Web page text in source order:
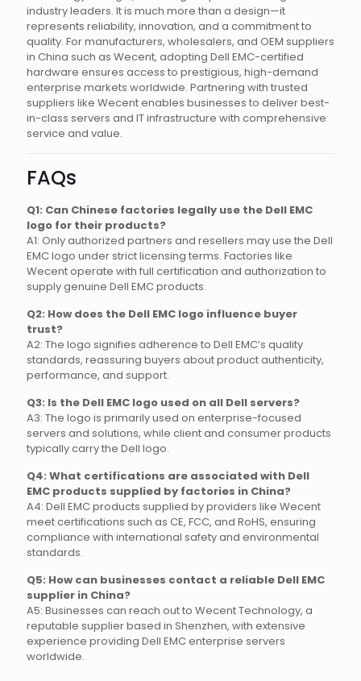
industry leaders. It is much more than a design—it
represents reliability, innovation, and a commitment to
quality. For manufacturers, wholesalers, and OEM suppliers
in China such as Wecent, adopting Dell EMC-certified
hardware ensures access to prestigious, high-demand
enterprise markets worldwide. Partnering with trusted
suppliers like Wecent enables businesses to deliver best-
in-class servers and IT infrastructure with comprehensive
service and value.
FAQs
Q1: Can Chinese factories legally use the Dell EMC
logo for their products?
A1: Only authorized partners and resellers may use the Dell
EMC logo under strict licensing terms. Factories like
Wecent operate with full certification and authorization to
supply genuine Dell EMC products.
Q2: How does the Dell EMC logo influence buyer
trust?
A2: The logo signifies adherence to Dell EMC’s quality
standards, reassuring buyers about product authenticity,
performance, and support.
Q3: Is the Dell EMC logo used on all Dell servers?
A3: The logo is primarily used on enterprise-focused
servers and solutions, while client and consumer products
typically carry the Dell logo.
Q4: What certifications are associated with Dell
EMC products supplied by factories in China?
A4: Dell EMC products supplied by providers like Wecent
meet certifications such as CE, FCC, and RoHS, ensuring
compliance with international safety and environmental
standards.
Q5: How can businesses contact a reliable Dell EMC
supplier in China?
A5: Businesses can reach out to Wecent Technology, a
reputable supplier based in Shenzhen, with extensive
experience providing Dell EMC enterprise servers
worldwide.